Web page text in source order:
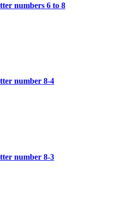
numbers 6 to 8
number 8-4
number 8-3